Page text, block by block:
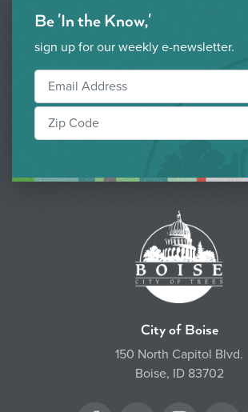
Be 'In the Know,'
sign up for our weekly e-newsletter.
City of Boise
150 North Capitol Blvd.
Boise, ID 83702